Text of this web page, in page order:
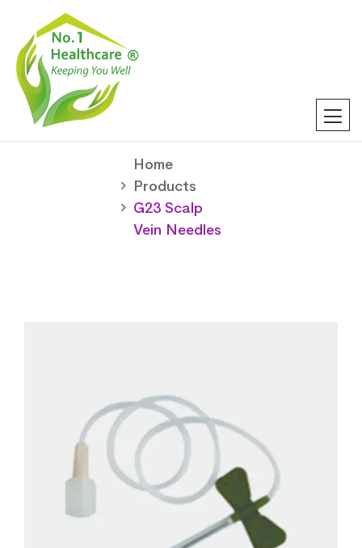
Home
Products
G23 Scalp
Vein Needles